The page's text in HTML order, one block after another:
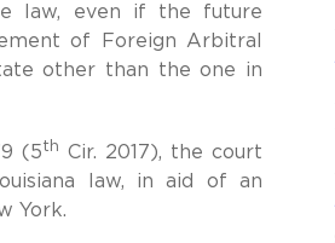
law, even if the future
of Foreign Arbitral
other than the one in
(5th Cir. 2017), the court
law, in aid of an
York.